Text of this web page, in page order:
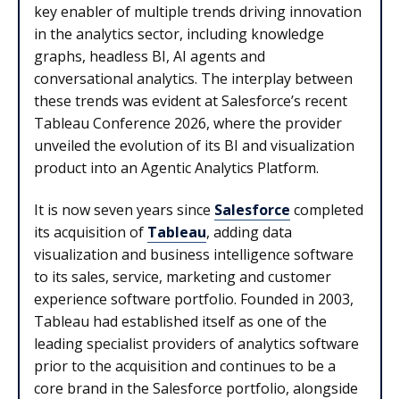
key enabler of multiple trends driving innovation
in the analytics sector, including knowledge
graphs, headless BI, AI agents and
conversational analytics. The interplay between
these trends was evident at Salesforce’s recent
Tableau Conference 2026, where the provider
unveiled the evolution of its BI and visualization
product into an Agentic Analytics Platform.
It is now seven years since Salesforce completed
its acquisition of Tableau, adding data
visualization and business intelligence software
to its sales, service, marketing and customer
experience software portfolio. Founded in 2003,
Tableau had established itself as one of the
leading specialist providers of analytics software
prior to the acquisition and continues to be a
core brand in the Salesforce portfolio, alongside